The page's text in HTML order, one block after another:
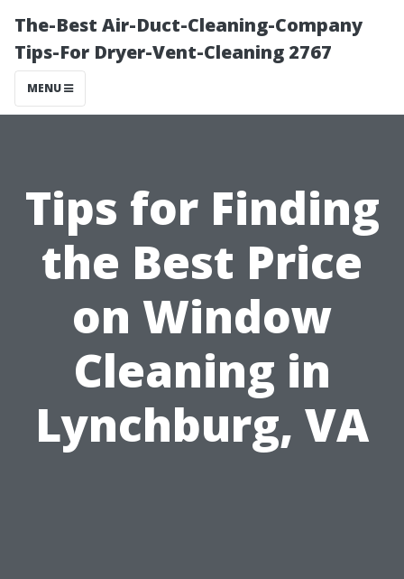
The-Best Air-Duct-Cleaning-Company
Tips-For Dryer-Vent-Cleaning 2767
MENU
Tips for Finding
the Best Price
on Window
Cleaning in
Lynchburg, VA